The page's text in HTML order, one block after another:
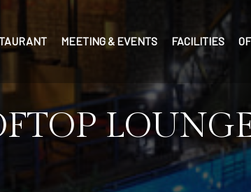
MEETING & EVENTS FACILITIES